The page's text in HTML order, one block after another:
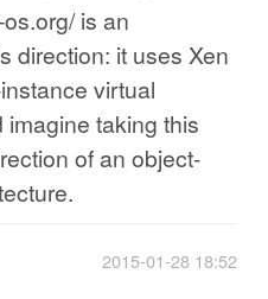
is an
direction: it uses Xen
virtual
taking this
of an object-
2015-01-28 18:52